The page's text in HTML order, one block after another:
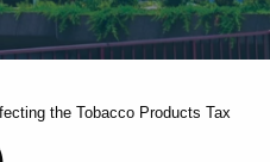
the Tobacco Products Tax